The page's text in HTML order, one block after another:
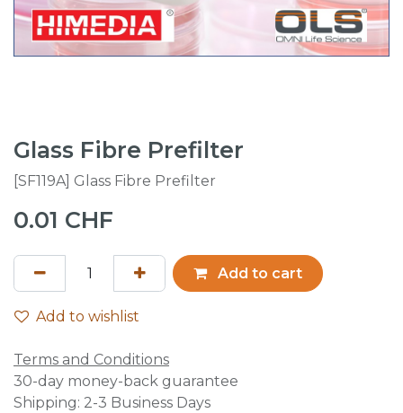
Glass Fibre Prefilter
[SF119A] Glass Fibre Prefilter
0.01 CHF
Add to cart
Add to wishlist
Terms and Conditions
30-day money-back guarantee
Shipping: 2-3 Business Days